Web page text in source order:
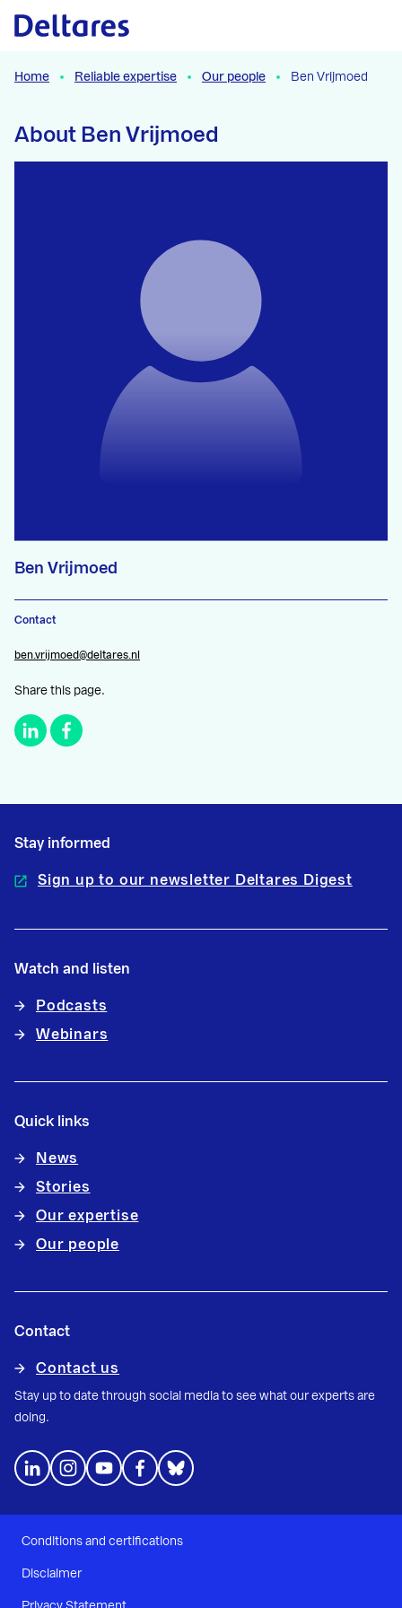
Naar hoofdcontent
Home Reliable expertise Our people Ben Vrijmoed
About Ben Vrijmoed
Ben Vrijmoed
Contact
ben.vrijmoed@deltares.nl
Share this page.
Stay informed
Sign up to our newsletter Deltares Digest
Watch and listen
Podcasts
Webinars
Quick links
News
Stories
Our expertise
Our people
Contact
Contact us
Stay up to date through social media to see what our experts are
doing.
Conditions and certifications
Disclaimer